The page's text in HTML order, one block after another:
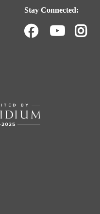
Stay Connected: